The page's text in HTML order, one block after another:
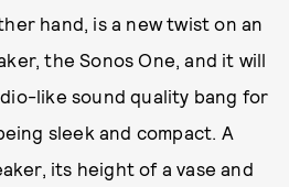
hand, is a new twist on an
the Sonos One, and it will
like sound quality bang for
sleek and compact. A
its height of a vase and